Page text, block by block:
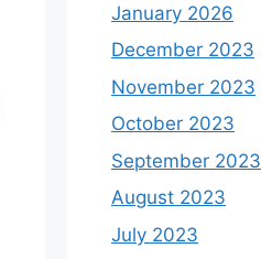
January 2026
December 2023
November 2023
October 2023
September 2023
August 2023
July 2023